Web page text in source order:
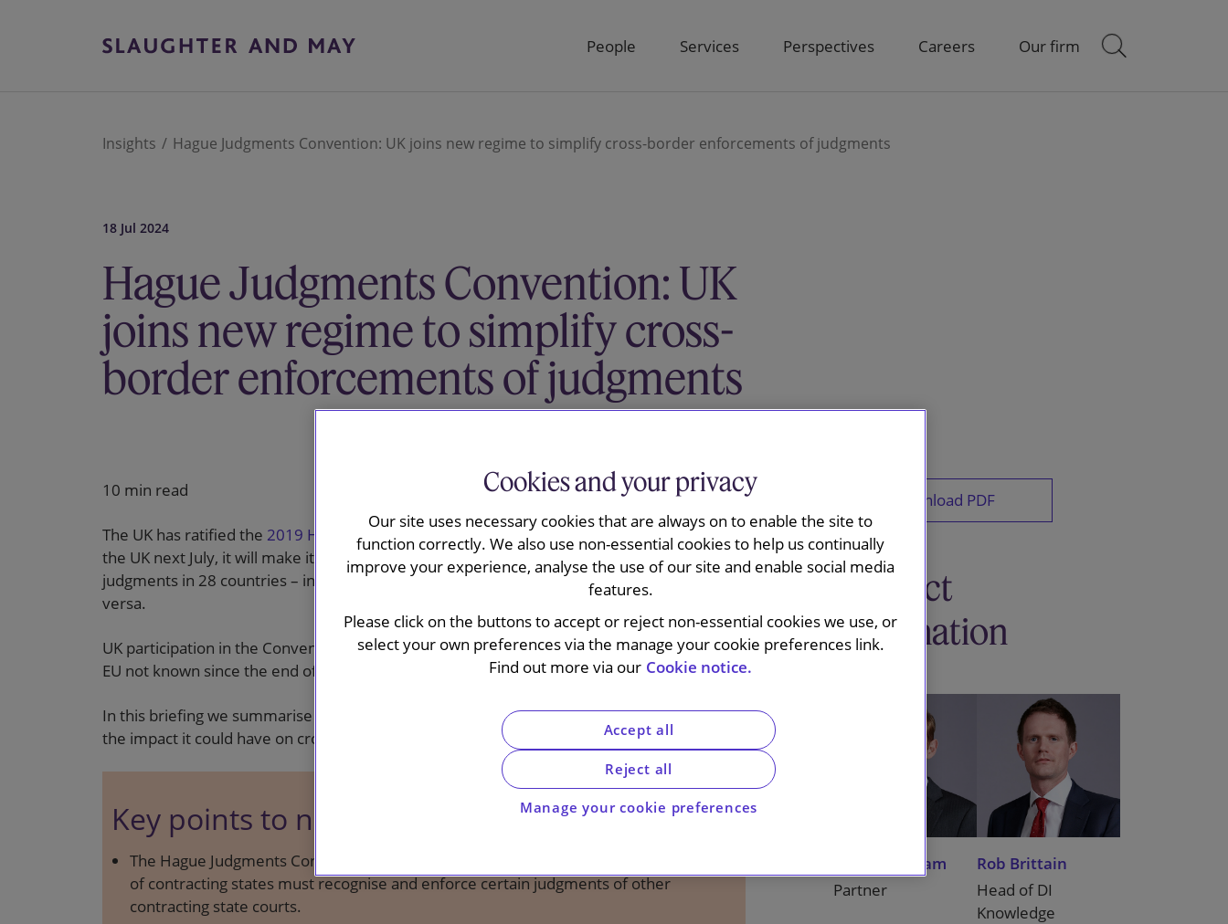
People Services Perspectives Careers Our firm
Insights Hague Judgments Convention: UK joins new regime to simplify cross-border enforcements of judgments
18 Jul 2024
Hague Judgments Convention: UK
joins new regime to simplify cross-
border enforcements of judgments
10 min read
The UK has ratified the 2019 Hague Judgments Convention
. When it comes into force for
the UK next July, it will make it significantly easier to enforce a wide range of English court
judgments in 28 countries – including all bar one of the EU’s member states – and vice
versa.
UK participation in the Convention will restore a level of reciprocal enforcement with the
EU not known since the end of the Brexit transition period.
In this briefing we summarise how the Convention works, the judgments it applies to and
the impact it could have on cross-border commerce.
Key points to note
The Hague Judgments Convention is an international agreement by which the courts
of contracting states must recognise and enforce certain judgments of other
contracting state courts.
Download PDF
Contact
information
Peter Wickham
Partner
Rob Brittain
Head of DI
Knowledge
Cookies and your privacy
Our site uses necessary cookies that are always on to enable the site to
function correctly. We also use non-essential cookies to help us continually
improve your experience, analyse the use of our site and enable social media
features.
Please click on the buttons to accept or reject non-essential cookies we use, or
select your own preferences via the manage your cookie preferences link.
Find out more via our Cookie notice.
Manage your cookie preferences
Reject all
Accept all